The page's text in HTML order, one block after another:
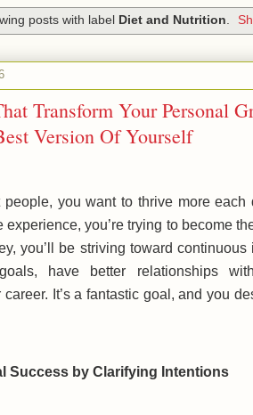
posts with label Diet and Nutrition.
Transform Your Personal
Version Of Yourself
people, you want to thrive more each
experience, you’re trying to become
you’ll be striving toward
have better relationships
It’s a fantastic goal, and you
Success by Clarifying Intentions